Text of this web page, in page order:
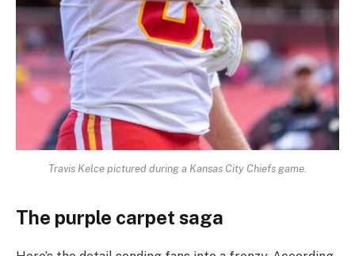
Travis Kelce pictured during a Kansas City Chiefs game.
The purple carpet saga